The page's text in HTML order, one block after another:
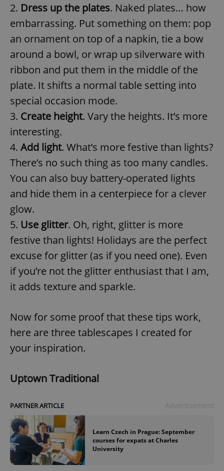
2. Dress up the plates. Naked plates… how
embarrassing. Put something on them: pop
an ornament on top of a napkin, tie a bow
around a bowl, or wrap up silverware with
ribbon and put them in the middle of the
plate. It shifts a normal table setting into
special occasion mode.
3. Create height. Vary the heights. It’s more
interesting.
4. Add light. What’s more festive than lights?
There’s no such thing as too many candles.
You can also buy battery-operated lights
and hide them in a centerpiece for a clever
glow.
5. Use glitter. Oh, right, glitter is more
festive than lights! Holidays are the perfect
excuse for glitter (as if you need one). Even
if you’re not the glitter enthusiast that I am,
it adds texture and sparkle.
Now for some proof that these tips work,
here are three tablescapes I created for
your inspiration.
Uptown Traditional
PARTNER ARTICLE
Learn Czech in Prague: September
courses for expats at Charles
University